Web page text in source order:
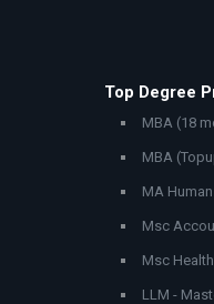
Top Degree
MBA (18
MBA
MA
Msc
Msc
LLM -